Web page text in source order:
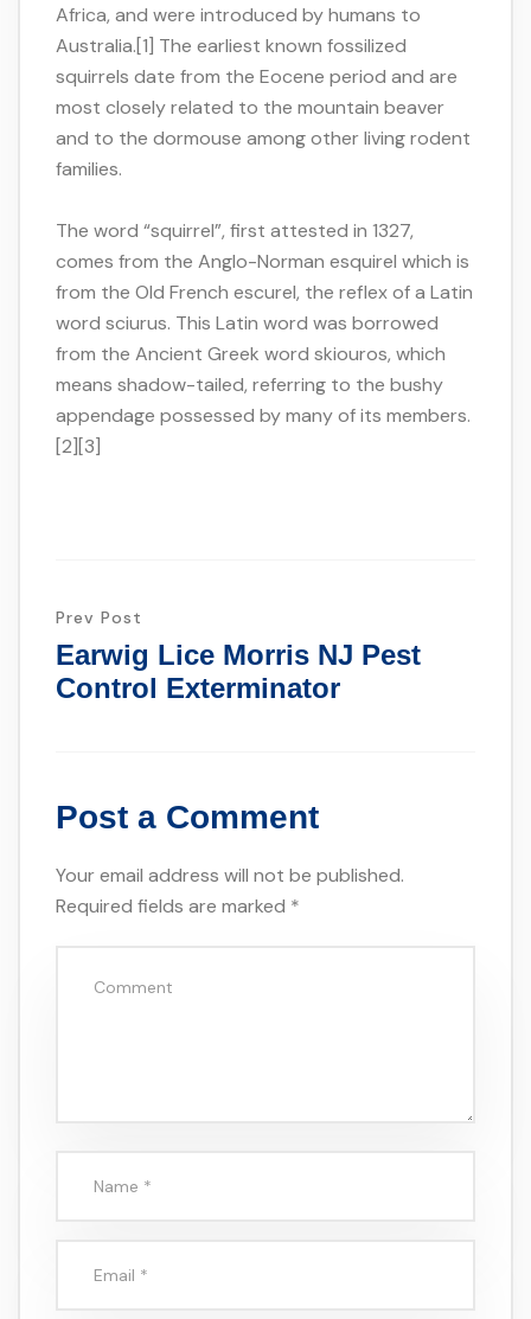
Africa, and were introduced by humans to
Australia.[1] The earliest known fossilized
squirrels date from the Eocene period and are
most closely related to the mountain beaver
and to the dormouse among other living rodent
families.
The word “squirrel”, first attested in 1327,
comes from the Anglo-Norman esquirel which is
from the Old French escurel, the reflex of a Latin
word sciurus. This Latin word was borrowed
from the Ancient Greek word skiouros, which
means shadow-tailed, referring to the bushy
appendage possessed by many of its members.
[2][3]
Prev Post
Earwig Lice Morris NJ Pest
Control Exterminator
Post a Comment
Your email address will not be published.
Required fields are marked *